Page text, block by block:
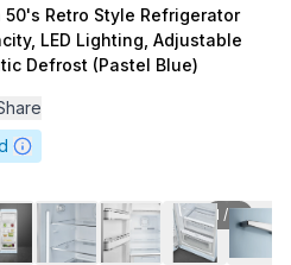
50's Retro Style Refrigerator
LED Lighting, Adjustable
Defrost (Pastel Blue)
1 /